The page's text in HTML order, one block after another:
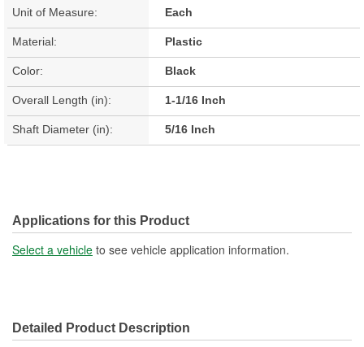
Unit of Measure: Each
Material: Plastic
Color: Black
Overall Length (in): 1-1/16 Inch
Shaft Diameter (in): 5/16 Inch
Applications for this Product
Select a vehicle to see vehicle application information.
Detailed Product Description